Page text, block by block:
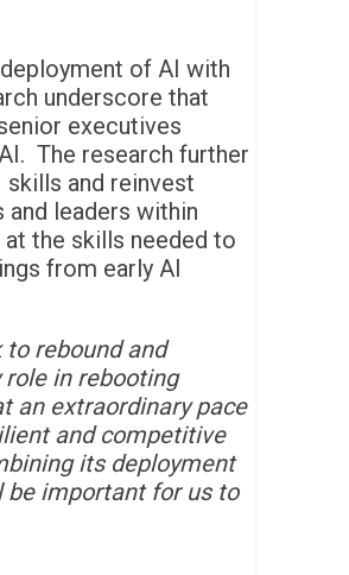
of AI with
underscore that
executives
The research further
and reinvest
leaders within
the skills needed to
from early AI
to rebound and
role in rebooting
an extraordinary pace
and competitive
its deployment
be important for us to